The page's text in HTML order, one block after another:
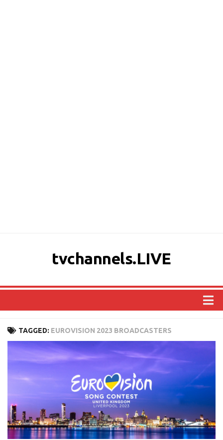
tvchannels.LIVE
EUROPE
NORTH AMERICA
OCEANIA
SOUTH AMERICA
TAGGED: EUROVISION 2023 BROADCASTERS